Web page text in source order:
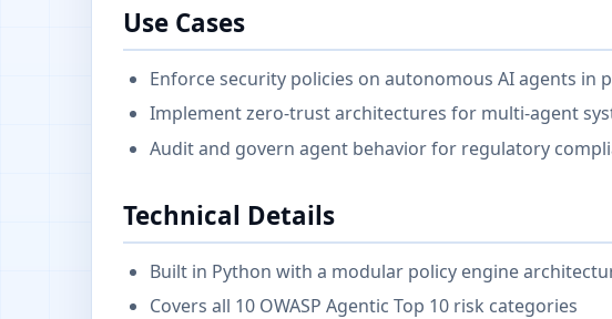
Use Cases
Enforce security policies on autonomous AI agents in
Implement zero-trust architectures for multi-agent
Audit and govern agent behavior for regulatory
Technical Details
Built in Python with a modular policy engine
Covers all 10 OWASP Agentic Top 10 risk categories